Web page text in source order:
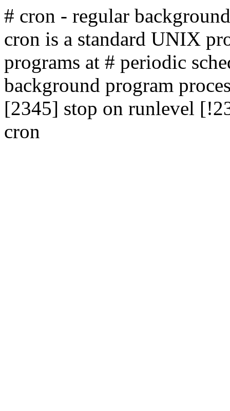
# cron - regular
cron is a standard UNIX
programs at # periodic
background program
[2345] stop on runlevel
cron